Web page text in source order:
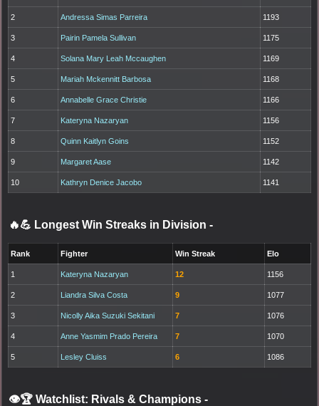
2 Andressa Simas Parreira 1193
3 Pairin Pamela Sullivan 1175
4 Solana Mary Leah Mccaughen 1169
5 Mariah Mckennitt Barbosa 1168
6 Annabelle Grace Christie 1166
7 Kateryna Nazaryan 1156
8 Quinn Kaitlyn Goins 1152
9 Margaret Aase 1142
10 Kathryn Denice Jacobo 1141
🔥💪 Longest Win Streaks in Division -
Rank Fighter Win Streak Elo
1 Kateryna Nazaryan 12 1156
2 Liandra Silva Costa 9 1077
3 Nicolly Aika Suzuki Sekitani 7 1076
4 Anne Yasmim Prado Pereira 7 1070
5 Lesley Cluiss 6 1086
👁️🏆 Watchlist: Rivals & Champions -